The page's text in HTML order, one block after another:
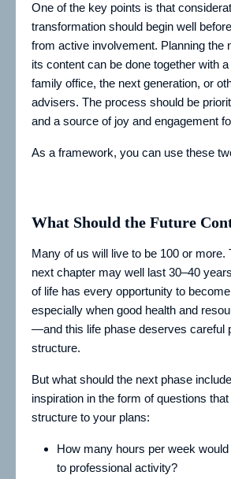
One of the key points is that
transformation should begin well
from active involvement. Planning the
its content can be done together with
family office, the next generation, or
advisers. The process should be
and a source of joy and engagement
As a framework, you can use these
What Should the Future
Many of us will live to be 100 or more.
next chapter may well last 30–40
of life has every opportunity to
especially when good health and
—and this life phase deserves careful
structure.
But what should the next phase
inspiration in the form of questions
structure to your plans:
How many hours per week
to professional activity?